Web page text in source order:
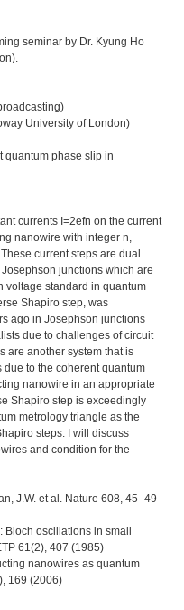
seminar by Dr. Kyung Ho
University of London)
quantum phase slip in
currents I=2efn on the current
nanowire with integer n,
current steps are dual
junctions which are
voltage standard in quantum
Shapiro step, was
ago in Josephson junctions
due to challenges of circuit
are another system that is
to the coherent quantum
nanowire in an appropriate
Shapiro step is exceedingly
metrology triangle as the
steps. I will discuss
and condition for the
J.W. et al. Nature 608, 45–49
Bloch oscillations in small
61(2), 407 (1985)
nanowires as quantum
169 (2006)